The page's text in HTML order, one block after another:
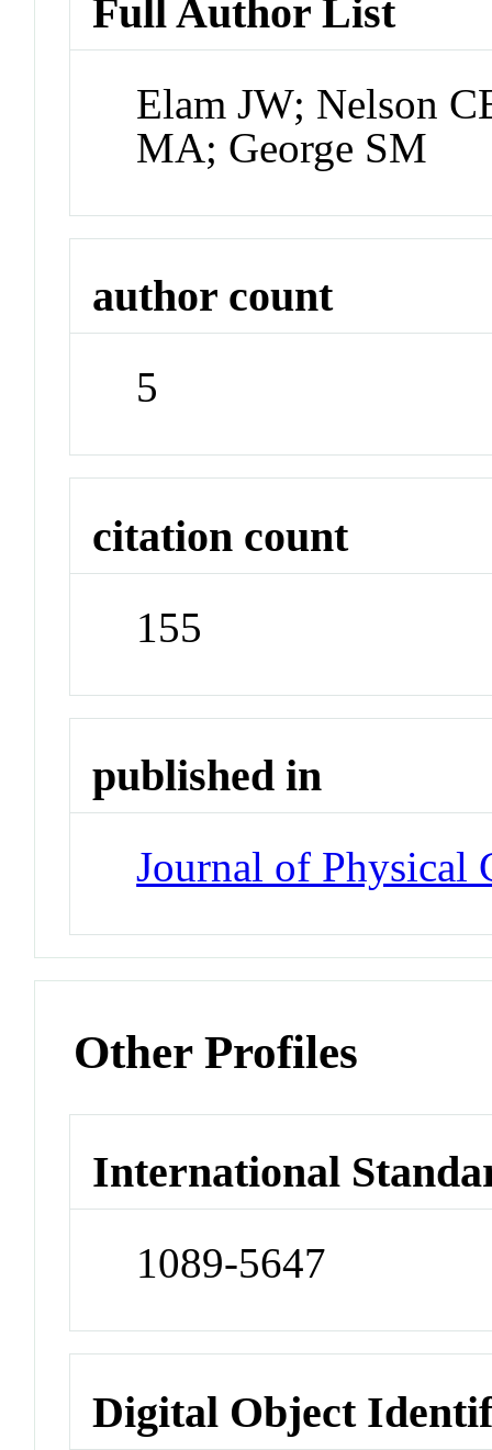
Full Author List
Elam JW; Nelson
MA; George SM
author count
5
citation count
155
published in
Journal of Physical
Other Profiles
International
1089-5647
Digital Object